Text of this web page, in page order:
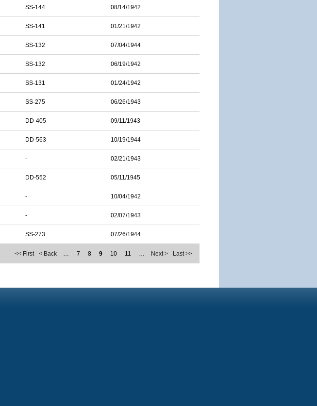
SS-144 08/14/1942
SS-141 01/21/1942
SS-132 07/04/1944
SS-132 06/19/1942
SS-131 01/24/1942
SS-275 06/26/1943
DD-405 09/11/1943
DD-563 10/19/1944
- 02/21/1943
DD-552 05/11/1945
- 10/04/1942
- 02/07/1943
SS-273 07/26/1944
<< First < Back … 7 8 9 10 11 … Next > Last >>